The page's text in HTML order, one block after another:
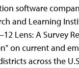
software
and Learning
Lens: A Survey
on current and
across the